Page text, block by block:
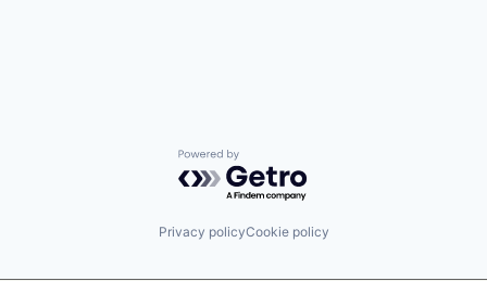
Powered by Getro.com
Privacy policyCookie policy